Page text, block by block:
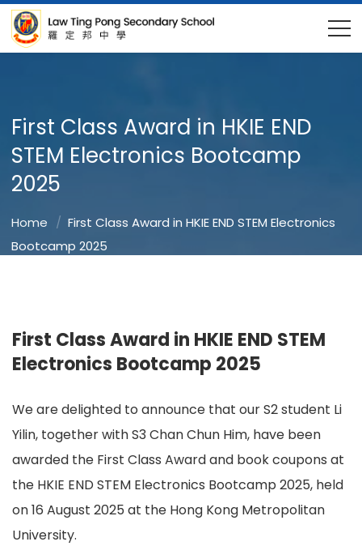
First Class Award in HKIE END
STEM Electronics Bootcamp
2025
Home
First Class Award in HKIE END STEM Electronics
Bootcamp 2025
First Class Award in HKIE END STEM
Electronics Bootcamp 2025
We are delighted to announce that our S2 student Li
Yilin, together with S3 Chan Chun Him, have been
awarded the First Class Award and book coupons at
the HKIE END STEM Electronics Bootcamp 2025, held
on 16 August 2025 at the Hong Kong Metropolitan
University.